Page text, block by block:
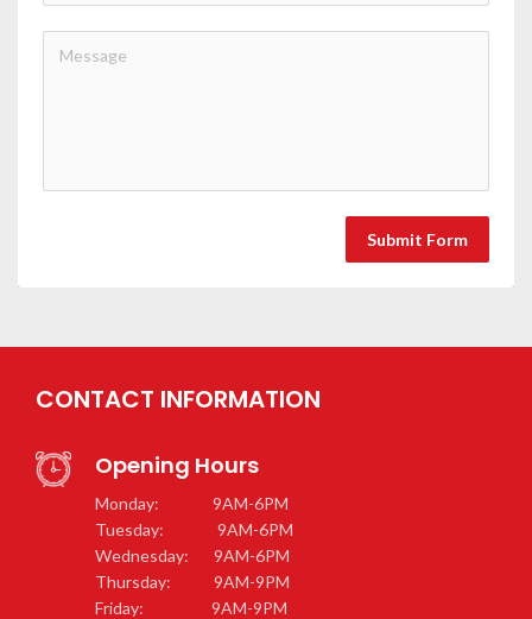
Submit Form
CONTACT INFORMATION
Opening Hours
Monday: 9AM-6PM
Tuesday: 9AM-6PM
Wednesday: 9AM-6PM
Thursday: 9AM-9PM
Friday: 9AM-9PM